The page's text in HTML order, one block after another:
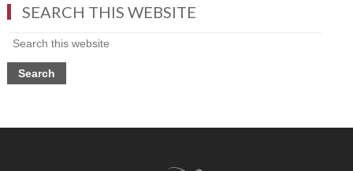
SEARCH THIS WEBSITE